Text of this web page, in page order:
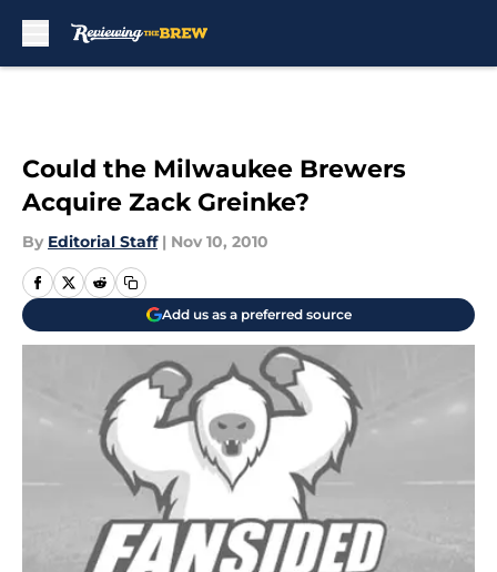
Could the Milwaukee Brewers
Acquire Zack Greinke?
By Editorial Staff | Nov 10, 2010
Add us as a preferred source